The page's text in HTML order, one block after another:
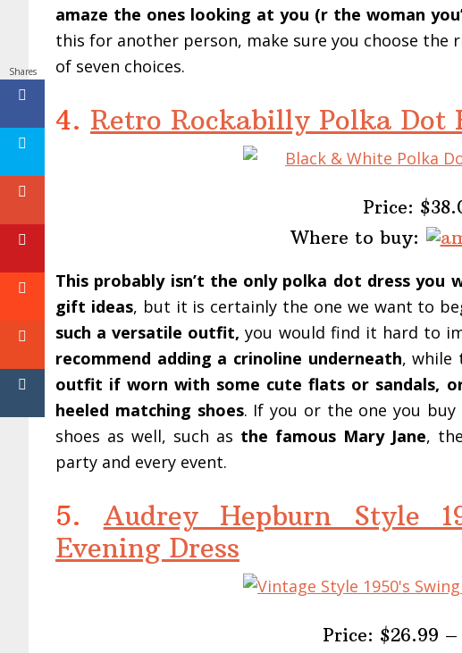
amaze the ones looking at you (r the woman
this for another person, make sure you choose the
of seven choices.
4. Retro Rockabilly Polka Dot
Price:
Where to buy:
This probably isn’t the only polka dot dress
gift ideas, but it is certainly the one we want to
such a versatile outfit, you would find it hard to
recommend adding a crinoline underneath, while
outfit if worn with some cute flats or sandals,
heeled matching shoes. If you or the one you
shoes as well, such as the famous Mary Jane,
party and every event.
5.
Audrey Hepburn Style
Evening Dress
Price: $26.99 –
Shares